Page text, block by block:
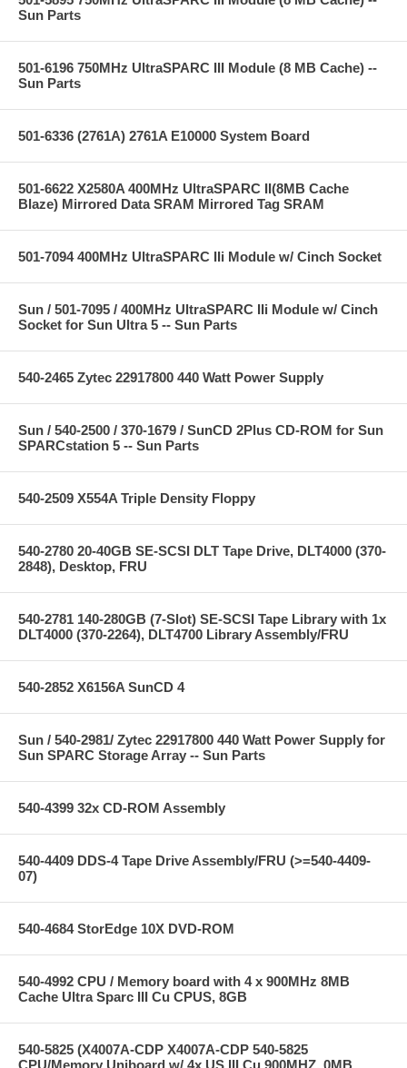
Sun Parts
501-6196 750MHz UltraSPARC III Module (8 MB Cache) --
Sun Parts
501-6336 (2761A) 2761A E10000 System Board
501-6622 X2580A 400MHz UltraSPARC II(8MB Cache
Blaze) Mirrored Data SRAM Mirrored Tag SRAM
501-7094 400MHz UltraSPARC IIi Module w/ Cinch Socket
Sun / 501-7095 / 400MHz UltraSPARC IIi Module w/ Cinch
Socket for Sun Ultra 5 -- Sun Parts
540-2465 Zytec 22917800 440 Watt Power Supply
Sun / 540-2500 / 370-1679 / SunCD 2Plus CD-ROM for Sun
SPARCstation 5 -- Sun Parts
540-2509 X554A Triple Density Floppy
540-2780 20-40GB SE-SCSI DLT Tape Drive, DLT4000 (370-
2848), Desktop, FRU
540-2781 140-280GB (7-Slot) SE-SCSI Tape Library with 1x
DLT4000 (370-2264), DLT4700 Library Assembly/FRU
540-2852 X6156A SunCD 4
Sun / 540-2981/ Zytec 22917800 440 Watt Power Supply for
Sun SPARC Storage Array -- Sun Parts
540-4399 32x CD-ROM Assembly
540-4409 DDS-4 Tape Drive Assembly/FRU (>=540-4409-
07)
540-4684 StorEdge 10X DVD-ROM
540-4992 CPU / Memory board with 4 x 900MHz 8MB
Cache Ultra Sparc III Cu CPUS, 8GB
540-5825 (X4007A-CDP X4007A-CDP 540-5825
CPU/Memory Uniboard w/ 4x US III Cu 900MHZ, 0MB